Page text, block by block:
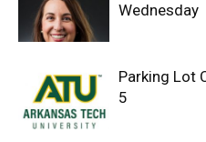
Wednesday
Parking Lot
5